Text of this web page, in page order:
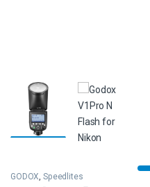
GODOX,Speedlites